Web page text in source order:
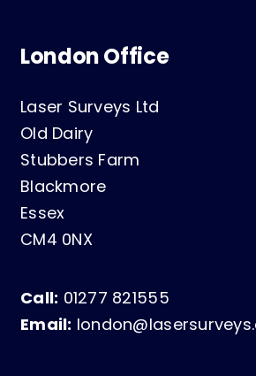
London Office
Laser Surveys Ltd
Old Dairy
Stubbers Farm
Blackmore
Essex
CM4 0NX
Call: 01277 821555
Email: